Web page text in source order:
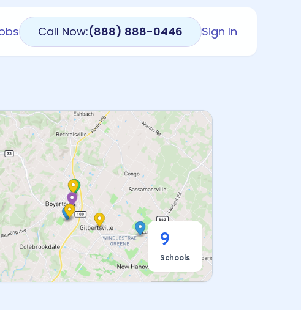
Call Now:(888) 888-0446 Sign In
9
Schools